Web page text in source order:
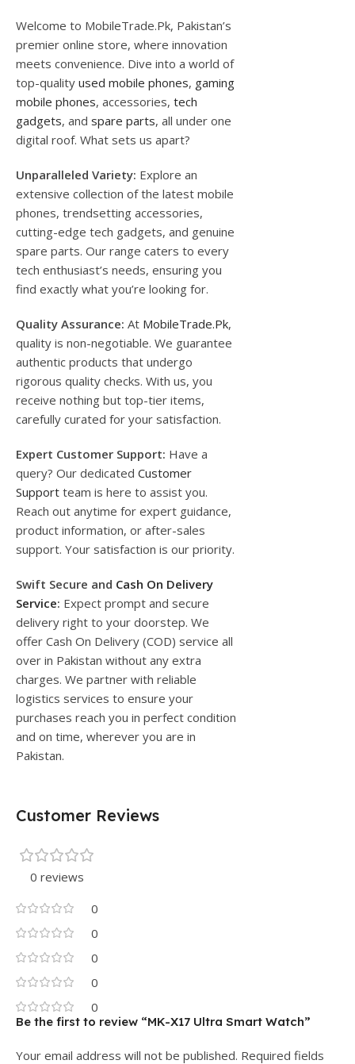
Welcome to MobileTrade.Pk, Pakistan’s
premier online store, where innovation
meets convenience. Dive into a world of
top-quality used mobile phones, gaming
mobile phones, accessories, tech
gadgets, and spare parts, all under one
digital roof. What sets us apart?
Unparalleled Variety: Explore an
extensive collection of the latest mobile
phones, trendsetting accessories,
cutting-edge tech gadgets, and genuine
spare parts. Our range caters to every
tech enthusiast’s needs, ensuring you
find exactly what you’re looking for.
Quality Assurance: At MobileTrade.Pk,
quality is non-negotiable. We guarantee
authentic products that undergo
rigorous quality checks. With us, you
receive nothing but top-tier items,
carefully curated for your satisfaction.
Expert Customer Support: Have a
query? Our dedicated Customer
Support team is here to assist you.
Reach out anytime for expert guidance,
product information, or after-sales
support. Your satisfaction is our priority.
Swift Secure and Cash On Delivery
Service: Expect prompt and secure
delivery right to your doorstep. We
offer Cash On Delivery (COD) service all
over in Pakistan without any extra
charges. We partner with reliable
logistics services to ensure your
purchases reach you in perfect condition
and on time, wherever you are in
Pakistan.
Customer Reviews
0 reviews
0
0
0
0
0
Be the first to review “MK-X17 Ultra Smart Watch”
Your email address will not be published. Required fields